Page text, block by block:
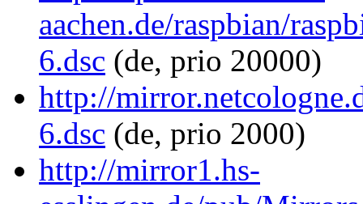
aachen.de/raspbian/
6.dsc (de, prio 20000)
http://
6.dsc (de, prio 2000)
http://mirror1.hs-